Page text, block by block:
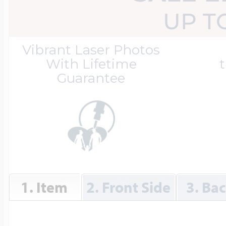
UP
Vibrant Laser Photos
With Lifetime
Guarantee
1. Item 2. Front Side 3.
Dog Tag Lockets
Oval Lockets
Round Lockets
Square Lockets
Great Kills Little
Gymnastics
Hammers
Hockey Jewelry
Hobby &
Holiday Charms
Home &
Horoscope